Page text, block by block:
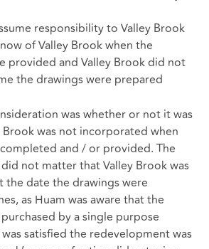
responsibility to Valley Brook
of Valley Brook when the
provided and Valley Brook did not
the drawings were prepared
was whether or not it was
was not incorporated when
and / or provided. The
not matter that Valley Brook was
date the drawings were
as Huam was aware that the
by a single purpose
satisfied the redevelopment was